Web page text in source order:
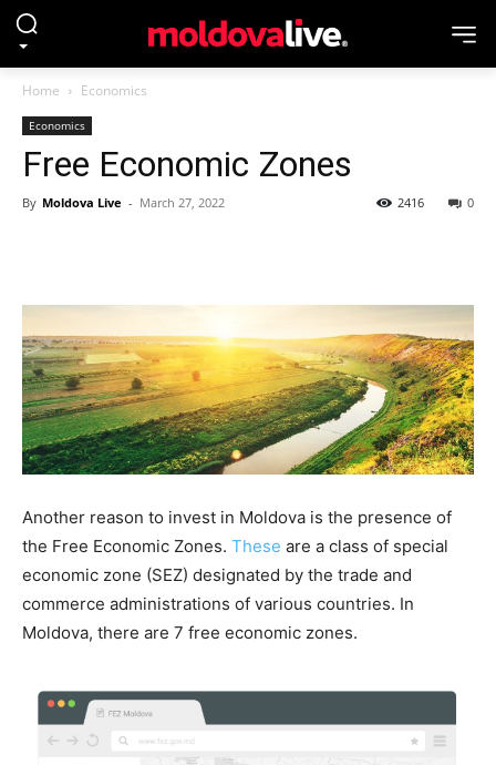
Home Economics
Economics
Free Economic Zones
By Moldova Live - March 27, 2022 0
2416
Another reason to invest in Moldova is the presence of
the Free Economic Zones. These are a class of special
economic zone (SEZ) designated by the trade and
commerce administrations of various countries. In
Moldova, there are 7 free economic zones.